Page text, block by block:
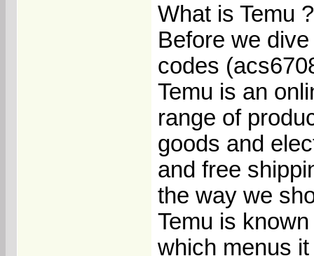
What is Temu ?
Before we
codes
Temu is an
range of
goods and
and free
the way we
Temu is
which menus